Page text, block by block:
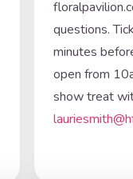
questions.
minutes
open from
show treat